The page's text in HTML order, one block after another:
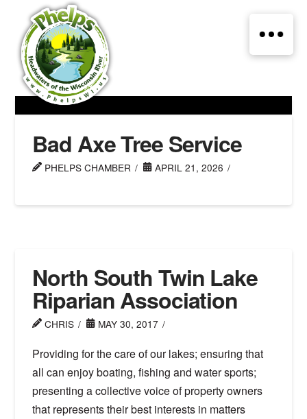
Bad Axe Tree Service
PHELPS CHAMBER APRIL 21, 2026
North South Twin Lake
Riparian Association
CHRIS MAY 30, 2017
Providing for the care of our lakes; ensuring that
all can enjoy boating, fishing and water sports;
presenting a collective voice of property owners
that represents their best interests in matters